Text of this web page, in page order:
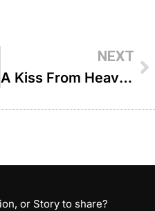
NEXT
A Kiss From Heaven – R’ Ari Bensoussan
or Story to share?